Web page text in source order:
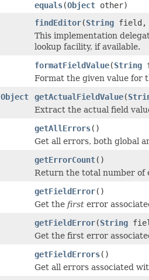
equals(Object other)
findEditor(String
This implementation
lookup facility, if available.
formatFieldValue(String
Format the given value for
Object getActualFieldValue(
Extract the actual field
getAllErrors()
Get all errors, both global
getErrorCount()
Return the total number of
getFieldError()
Get the first error
getFieldError(String
Get the first error
getFieldErrors()
Get all errors associated